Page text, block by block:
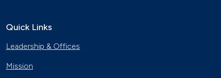
Quick Links
Leadership & Offices
Mission